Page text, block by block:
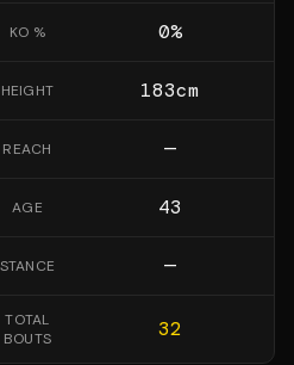
KO % 0%
HEIGHT 183cm
REACH —
AGE 43
STANCE —
TOTAL
BOUTS
32